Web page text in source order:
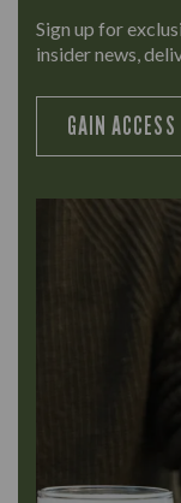
Sign up for
insider news,
GAIN ACCESS